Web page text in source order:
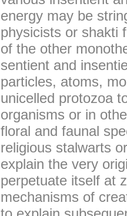
energy may be
physicists or shakti
of the other
sentient and
particles, atoms,
unicelled protozoa
organisms or in
floral and faunal
religious stalwarts
explain the very
perpetuate itself at
mechanisms of